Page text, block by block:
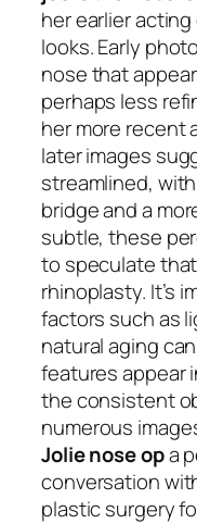
her earlier
looks. Early
nose that
perhaps less
her more recent
later images
streamlined,
bridge and a
subtle, these
to speculate
rhinoplasty. It’s
factors such as
natural aging
features appear
the consistent
numerous
Jolie nose opa
conversation
plastic surgery